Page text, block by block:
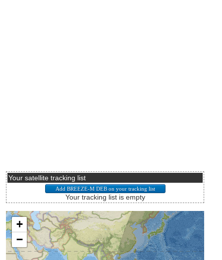
Your satellite tracking list
Your tracking list is empty